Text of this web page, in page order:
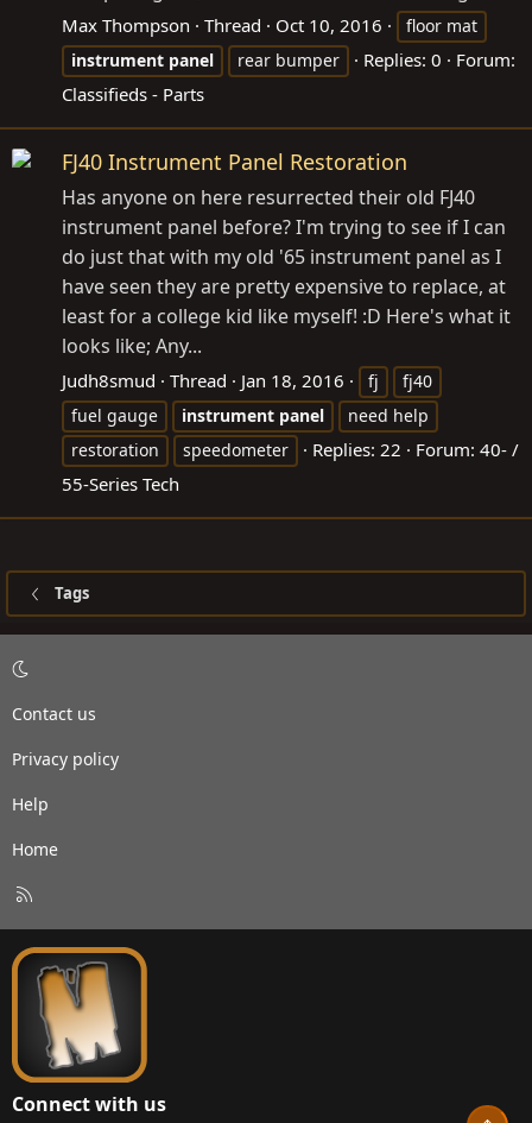
Max Thompson Thread Oct 10, 2016
floor mat
instrument panel rear bumper Replies: 0
Forum:
Classifieds - Parts
FJ40 Instrument Panel Restoration
Has anyone on here resurrected their old FJ40
instrument panel before? I'm trying to see if I can
do just that with my old '65 instrument panel as I
have seen they are pretty expensive to replace, at
least for a college kid like myself! :D Here's what it
looks like; Any...
Judh8smud Thread Jan 18, 2016 fj
fj40
fuel gauge
instrument panel
need help
restoration
speedometer Replies: 22 Forum: 40- /
55-Series Tech
Tags
Contact us
Privacy policy
Help
Home
S
Connect with us